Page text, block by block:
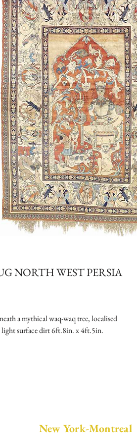
NORTH WEST PERSIA
a mythical waq-waq tree, localised
light surface dirt 6ft.8in. x 4ft.5in.
New York-Montreal